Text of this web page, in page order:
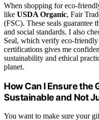
When shopping for eco-
like USDA Organic, Fair
(FSC). These seals guarantee
and social standards. I also
Seal, which verify eco-friendly
certifications gives me
sustainability and ethical
planet.
How Can I Ensure the
Sustainable and Not
You want to make sure your